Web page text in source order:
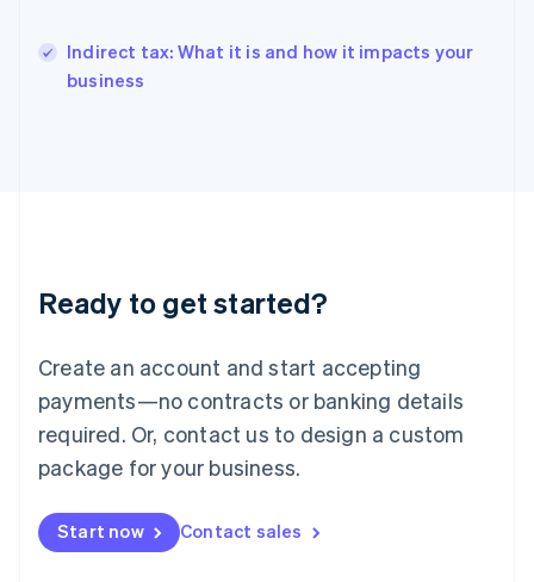
Indirect tax: What it is and how it impacts your
business
Ready to get started?
Create an account and start accepting
payments—no contracts or banking details
required. Or, contact us to design a custom
package for your business.
Start now Contact sales
English
Ireland
Deutsch English
Luxembourg
FrançaisDeutsch English
Mainland China
简体中文 English
Malaysia
Malta
English